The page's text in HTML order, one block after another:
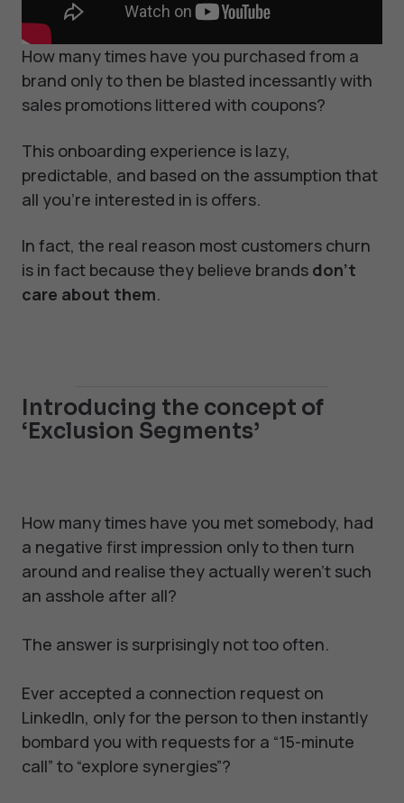
How many times have you purchased from a
brand only to then be blasted incessantly with
sales promotions littered with coupons?
This onboarding experience is lazy,
predictable, and based on the assumption that
all you’re interested in is offers.
In fact, the real reason most customers churn
is in fact because they believe brands don’t
care about them.
Introducing the concept of
‘Exclusion Segments’
How many times have you met somebody, had
a negative first impression only to then turn
around and realise they actually weren’t such
an asshole after all?
The answer is surprisingly not too often.
Ever accepted a connection request on
LinkedIn, only for the person to then instantly
bombard you with requests for a “15-minute
call” to “explore synergies”?